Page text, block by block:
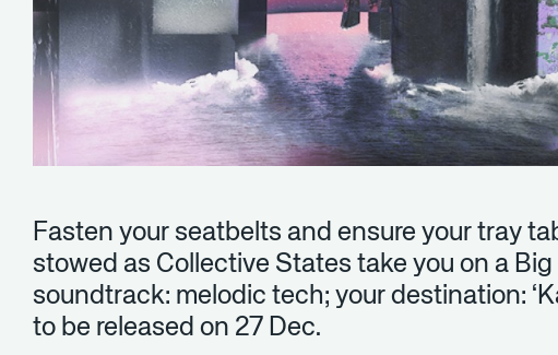
Fasten your seatbelts and ensure your tray
stowed as Collective States take you on a
soundtrack: melodic tech; your destination:
to be released on 27 Dec.